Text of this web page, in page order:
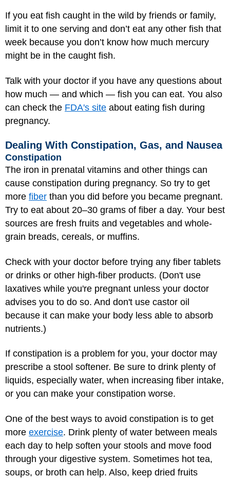
If you eat fish caught in the wild by friends or family,
limit it to one serving and don’t eat any other fish that
week because you don’t know how much mercury
might be in the caught fish.
Talk with your doctor if you have any questions about
how much — and which — fish you can eat. You also
can check the FDA's site about eating fish during
pregnancy.
Dealing With Constipation, Gas, and Nausea
Constipation
The iron in prenatal vitamins and other things can
cause constipation during pregnancy. So try to get
more fiber than you did before you became pregnant.
Try to eat about 20–30 grams of fiber a day. Your best
sources are fresh fruits and vegetables and whole-
grain breads, cereals, or muffins.
Check with your doctor before trying any fiber tablets
or drinks or other high-fiber products. (Don't use
laxatives while you're pregnant unless your doctor
advises you to do so. And don't use castor oil
because it can make your body less able to absorb
nutrients.)
If constipation is a problem for you, your doctor may
prescribe a stool softener. Be sure to drink plenty of
liquids, especially water, when increasing fiber intake,
or you can make your constipation worse.
One of the best ways to avoid constipation is to get
more exercise. Drink plenty of water between meals
each day to help soften your stools and move food
through your digestive system. Sometimes hot tea,
soups, or broth can help. Also, keep dried fruits